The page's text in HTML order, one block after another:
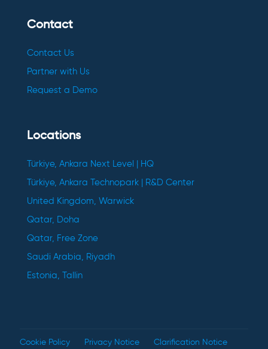
Contact
Contact Us
Partner with Us
Request a Demo
Locations
Türkiye, Ankara Next Level | HQ
Türkiye, Ankara Technopark | R&D Center
United Kingdom, Warwick
Qatar, Doha
Qatar, Free Zone
Saudi Arabia, Riyadh
Estonia, Tallin
Cookie Policy Privacy Notice Clarification Notice